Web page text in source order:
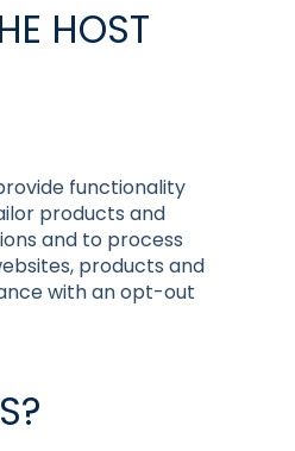
HOST
functionality
products and
and to process
products and
with an opt-out